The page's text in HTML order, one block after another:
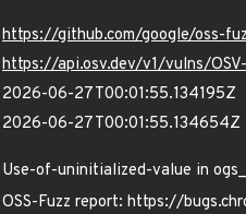
https://github.com/google/oss-
https://api.osv.dev/v1/vulns/
2026-06-27T00:01:55.134195Z
2026-06-27T00:01:55.134654Z
Use-of-uninitialized-value in
OSS-Fuzz report: https://